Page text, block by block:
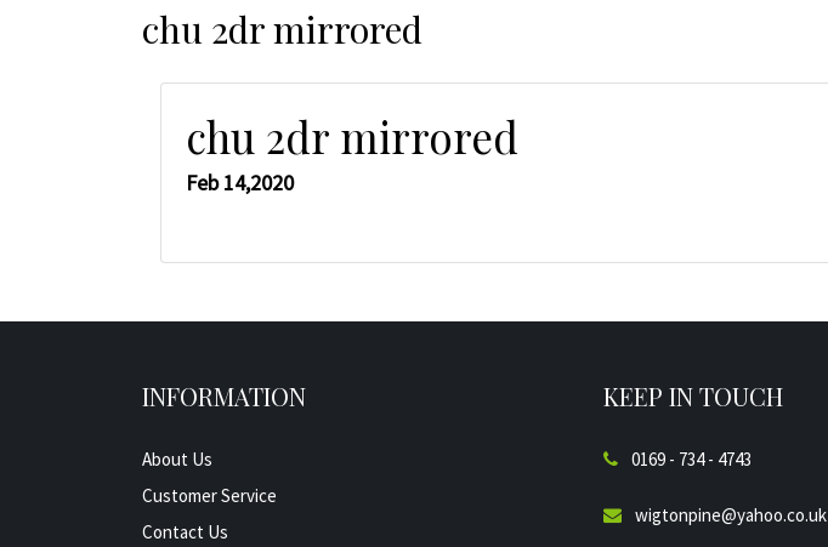
chu 2dr mirrored
chu 2dr mirrored
Feb 14,2020
INFORMATION
About Us
Customer Service
Contact Us
KEEP IN TOUCH
0169 - 734 - 4743
wigtonpine@yahoo.co.uk